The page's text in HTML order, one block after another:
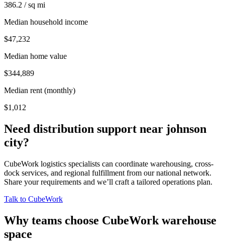
386.2 / sq mi
Median household income
$47,232
Median home value
$344,889
Median rent (monthly)
$1,012
Need distribution support near johnson
city?
CubeWork logistics specialists can coordinate warehousing, cross-
dock services, and regional fulfillment from our national network.
Share your requirements and we’ll craft a tailored operations plan.
Talk to CubeWork
Why teams choose CubeWork warehouse
space